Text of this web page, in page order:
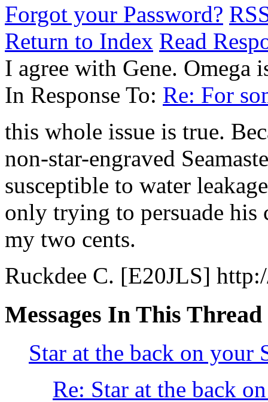
Forgot your Password?
Return to Index Read
I agree with Gene. Omega
In Response To: Re: For
this whole issue is true.
non-star-engraved
susceptible to water
only trying to persuade his
my two cents.
Ruckdee C. [E20JLS]
Messages In This Thread
Star at the back on your
Re: Star at the back